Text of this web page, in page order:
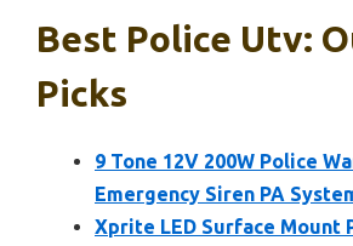
Best Police Utv:
Picks
9 Tone 12V 200W Police
Emergency Siren PA
Xprite LED Surface Mount